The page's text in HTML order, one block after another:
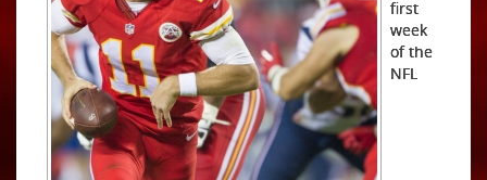
first
week
of the
NFL